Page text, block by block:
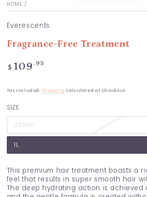
HOME /
Everescents
Fragrance-Free Treatment
Regular
price
$ 109 .95
Tax included.Shipping calculated at checkout.
SIZE
235ml
1L
This premium hair treatment boasts a
feel that results in super smooth hair
The deep hydrating action is achieved